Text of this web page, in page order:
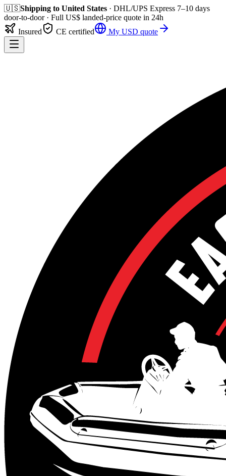
🇺🇸Shipping to United States · DHL/UPS Express 7–10 days
door-to-door· Full US$ landed-price quote in 24h
Insured
CE certified My USD quote